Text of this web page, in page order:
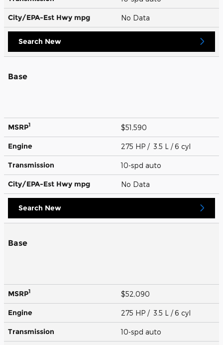
City/EPA-Est Hwy mpg No Data
Search New
Base
MSRP1 $51,590
Engine 275 HP / 3.5 L / 6 cyl
Transmission 10-spd auto
City/EPA-Est Hwy mpg No Data
Search New
Base
MSRP1 $52,090
Engine 275 HP / 3.5 L / 6 cyl
Transmission 10-spd auto